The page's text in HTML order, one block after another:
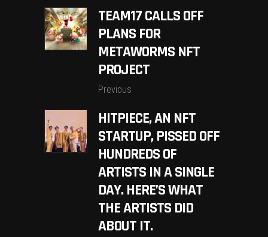
TEAM17 CALLS OFF
PLANS FOR
METAWORMS NFT
PROJECT
Previous
HITPIECE, AN NFT
STARTUP, PISSED OFF
HUNDREDS OF
ARTISTS IN A SINGLE
DAY. HERE’S WHAT
THE ARTISTS DID
ABOUT IT.